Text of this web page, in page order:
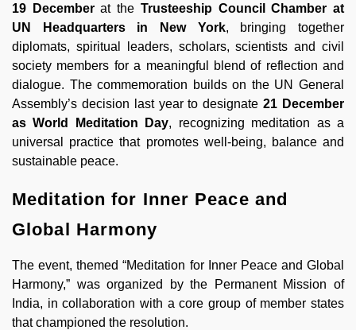
19 Decemberat the Trusteeship Council Chamber at
UN Headquarters in New York, bringing together
diplomats, spiritual leaders, scholars, scientists and civil
society members for a meaningful blend of reflection and
dialogue. The commemoration builds on the UN General
Assembly’s decision last year to designate21 December
as World Meditation Day, recognizing meditation as a
universal practice that promotes well-being, balance and
sustainable peace.
Meditation for Inner Peace and
Global Harmony
The event, themed “Meditation for Inner Peace and Global
Harmony,” was organized by the Permanent Mission of
India, in collaboration with a core group of member states
that championed the resolution.